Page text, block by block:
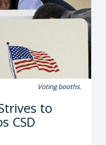
Voting booths.
to
CSD